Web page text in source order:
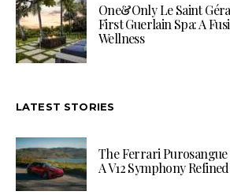
One&Only Le Saint
First Guerlain Spa: A
Wellness
LATEST STORIES
The Ferrari
A V12 Symphony Refined